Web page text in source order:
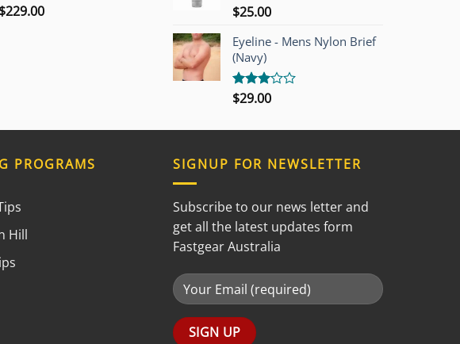
$229.00
Rated
out of
5
$25.00
Eyeline - Mens Nylon Brief
(Navy)
Rated
$29.00
PROGRAMS
Hill
SIGNUP FOR NEWSLETTER
Subscribe to our news letter and
get all the latest updates form
Fastgear Australia